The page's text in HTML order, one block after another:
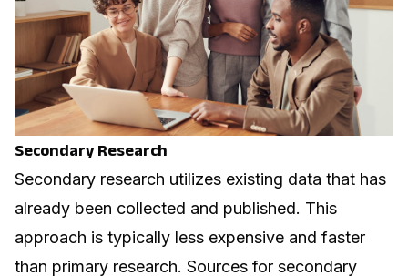
Secondary Research
Secondary research utilizes existing data that has
already been collected and published. This
approach is typically less expensive and faster
than primary research. Sources for secondary